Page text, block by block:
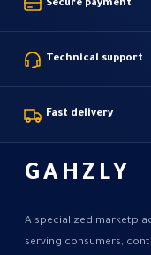
Secure payment
Technical support
Fast delivery
GAHZLY
A specialized
serving consumers,